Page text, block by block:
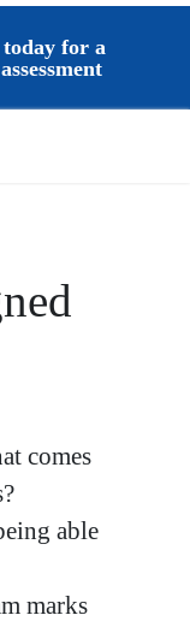
for a
comes
able
marks